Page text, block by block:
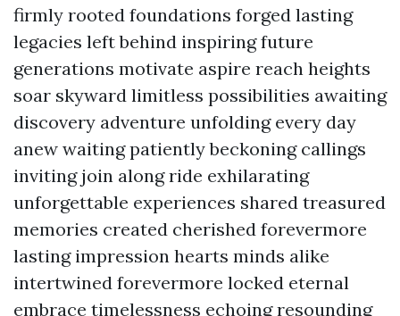
firmly rooted foundations forged lasting
legacies left behind inspiring future
generations motivate aspire reach heights
soar skyward limitless possibilities awaiting
discovery adventure unfolding every day
anew waiting patiently beckoning callings
inviting join along ride exhilarating
unforgettable experiences shared treasured
memories created cherished forevermore
lasting impression hearts minds alike
intertwined forevermore locked eternal
embrace timelessness echoing resounding